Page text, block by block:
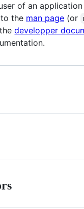
of an
the man page (or
developper